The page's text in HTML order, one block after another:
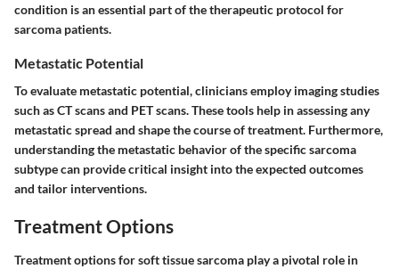
condition is an essential part of the therapeutic protocol for
sarcoma patients.
Metastatic Potential
To evaluate metastatic potential, clinicians employ imaging studies
such as CT scans and PET scans. These tools help in assessing any
metastatic spread and shape the course of treatment. Furthermore,
understanding the metastatic behavior of the specific sarcoma
subtype can provide critical insight into the expected outcomes
and tailor interventions.
Treatment Options
Treatment options for soft tissue sarcoma play a pivotal role in